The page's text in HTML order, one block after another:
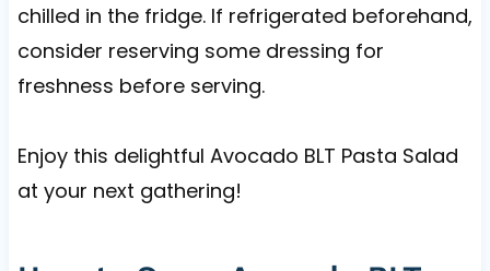
chilled in the fridge. If refrigerated beforehand,
consider reserving some dressing for
freshness before serving.
Enjoy this delightful Avocado BLT Pasta Salad
at your next gathering!